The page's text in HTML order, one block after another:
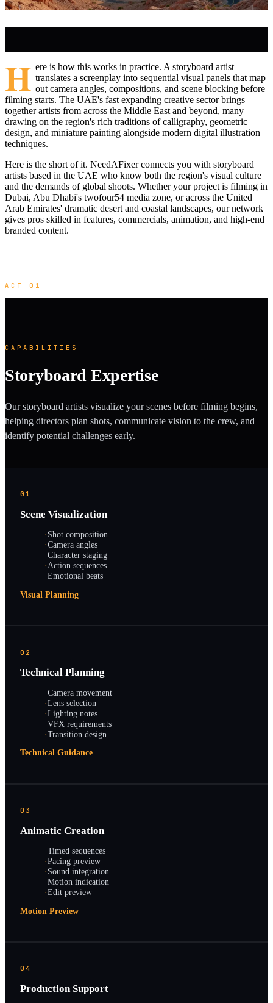
H ere is how this works in practice. A storyboard artist
translates a screenplay into sequential visual panels that map
out camera angles, compositions, and scene blocking before
filming starts. The UAE's fast expanding creative sector brings
together artists from across the Middle East and beyond, many
drawing on the region's rich traditions of calligraphy, geometric
design, and miniature painting alongside modern digital illustration
techniques.
Here is the short of it. NeedAFixer connects you with storyboard
artists based in the UAE who know both the region's visual culture
and the demands of global shoots. Whether your project is filming in
Dubai, Abu Dhabi's twofour54 media zone, or across the United
Arab Emirates' dramatic desert and coastal landscapes, our network
gives pros skilled in features, commercials, animation, and high-end
branded content.
ACT 01
CAPABILITIES
Storyboard Expertise
Our storyboard artists visualize your scenes before filming begins,
helping directors plan shots, communicate vision to the crew, and
identify potential challenges early.
01
Scene Visualization
·Shot composition
·Camera angles
·Character staging
·Action sequences
·Emotional beats
Visual Planning
02
Technical Planning
·Camera movement
·Lens selection
·Lighting notes
·VFX requirements
·Transition design
Technical Guidance
03
Animatic Creation
·Timed sequences
·Pacing preview
·Sound integration
·Motion indication
·Edit preview
Motion Preview
04
Production Support